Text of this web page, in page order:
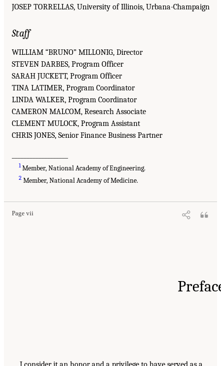
JOSEP TORRELLAS, University of Illinois, Urbana-Champaign
Staff
WILLIAM “BRUNO” MILLONIG, Director
STEVEN DARBES, Program Officer
SARAH JUCKETT, Program Officer
TINA LATIMER, Program Coordinator
LINDA WALKER, Program Coordinator
CAMERON MALCOM, Research Associate
CLEMENT MULOCK, Program Assistant
CHRIS JONES, Senior Finance Business Partner
1Member, National Academy of Engineering.
2 Member, National Academy of Medicine.
Page vii